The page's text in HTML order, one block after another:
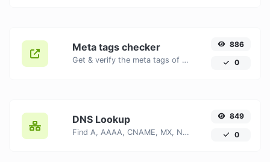
Meta tags checker
Get & verify the meta tags of any website.
886
0
DNS Lookup
Find A, AAAA, CNAME, MX, NS, TXT, SOA DNS records of a host.
849
0